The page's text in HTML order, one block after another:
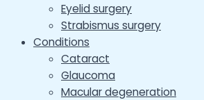
Eyelid surgery
Strabismus surgery
Conditions
Cataract
Glaucoma
Macular degeneration